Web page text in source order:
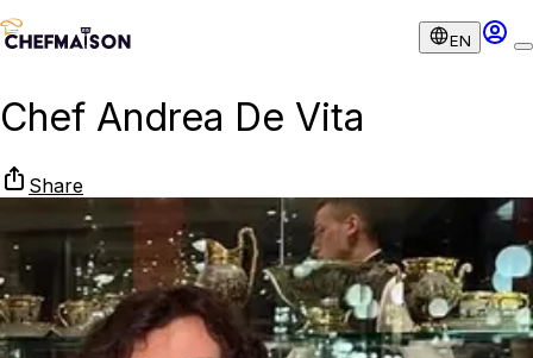
EN
Chef Andrea De Vita
Share